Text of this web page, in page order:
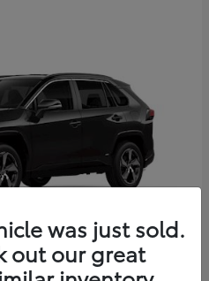
was just sold.
out our great